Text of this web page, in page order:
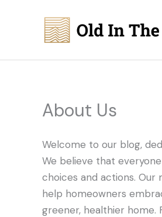
About Us
Welcome to our blog,
We believe that
choices and actions. Our
help homeowners
greener, healthier